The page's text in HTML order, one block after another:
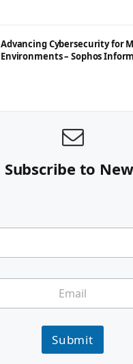
Advancing Cybersecurity for
Environments – Sophos
Subscribe to
Submit